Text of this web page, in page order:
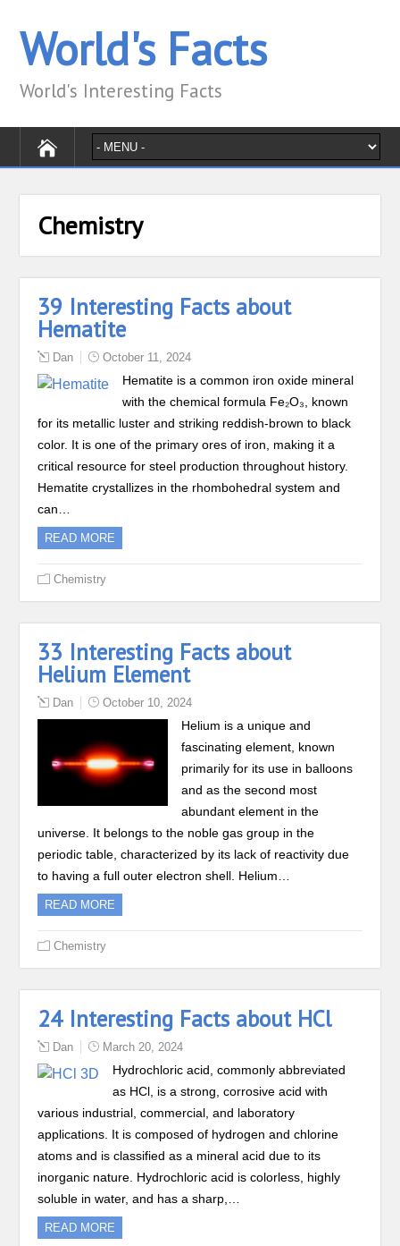
World's Facts
World's Interesting Facts
Chemistry
39 Interesting Facts about
Hematite
Dan October 11, 2024
Hematite is a common iron oxide mineral
with the chemical formula Fe₂O₃, known
for its metallic luster and striking reddish-brown to black
color. It is one of the primary ores of iron, making it a
critical resource for steel production throughout history.
Hematite crystallizes in the rhombohedral system and
can…
READ MORE
Chemistry
33 Interesting Facts about
Helium Element
Dan October 10, 2024
Helium is a unique and
fascinating element, known
primarily for its use in balloons
and as the second most
abundant element in the
universe. It belongs to the noble gas group in the
periodic table, characterized by its lack of reactivity due
to having a full outer electron shell. Helium…
READ MORE
Chemistry
24 Interesting Facts about HCl
Dan March 20, 2024
Hydrochloric acid, commonly abbreviated
as HCl, is a strong, corrosive acid with
various industrial, commercial, and laboratory
applications. It is composed of hydrogen and chlorine
atoms and is classified as a mineral acid due to its
inorganic nature. Hydrochloric acid is colorless, highly
soluble in water, and has a sharp,…
READ MORE